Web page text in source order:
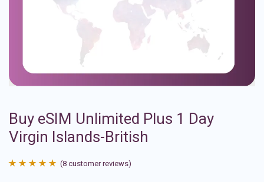
Buy eSIM Unlimited Plus 1 Day
Virgin Islands-British
(8 customer reviews)